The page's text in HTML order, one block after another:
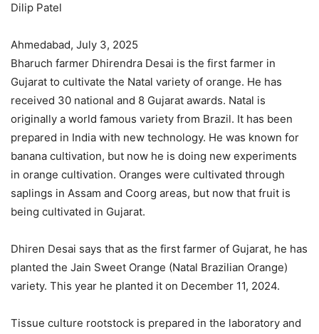
Dilip Patel
Ahmedabad, July 3, 2025
Bharuch farmer Dhirendra Desai is the first farmer in
Gujarat to cultivate the Natal variety of orange. He has
received 30 national and 8 Gujarat awards. Natal is
originally a world famous variety from Brazil. It has been
prepared in India with new technology. He was known for
banana cultivation, but now he is doing new experiments
in orange cultivation. Oranges were cultivated through
saplings in Assam and Coorg areas, but now that fruit is
being cultivated in Gujarat.
Dhiren Desai says that as the first farmer of Gujarat, he has
planted the Jain Sweet Orange (Natal Brazilian Orange)
variety. This year he planted it on December 11, 2024.
Tissue culture rootstock is prepared in the laboratory and